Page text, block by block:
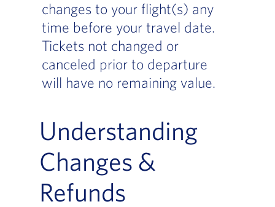
changes to your flight(s) any
time before your travel date.
Tickets not changed or
canceled prior to departure
will have no remaining value.
Understanding
Changes &
Refunds